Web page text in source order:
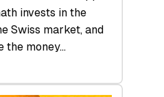
invests in the
Swiss market, and
the money…